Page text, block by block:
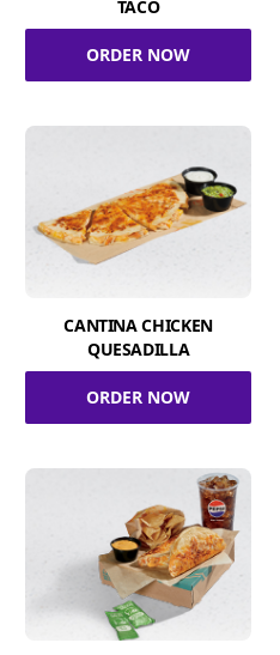
TACO
ORDER NOW
CANTINA CHICKEN
QUESADILLA
ORDER NOW